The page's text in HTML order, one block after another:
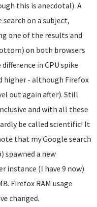
this is anecdotal). A
on a subject,
one of the results and
on both browsers
in CPU spike
higher - although Firefox
out again after). Still
and with all these
be called scientific! It
that my Google search
spawned a new
instance (I have 9 now)
Firefox RAM usage
changed.